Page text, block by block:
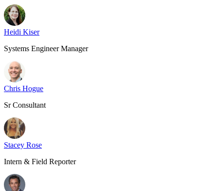
Heidi Kiser
Systems Engineer Manager
Chris Hogue
Sr Consultant
Stacey Rose
Intern & Field Reporter